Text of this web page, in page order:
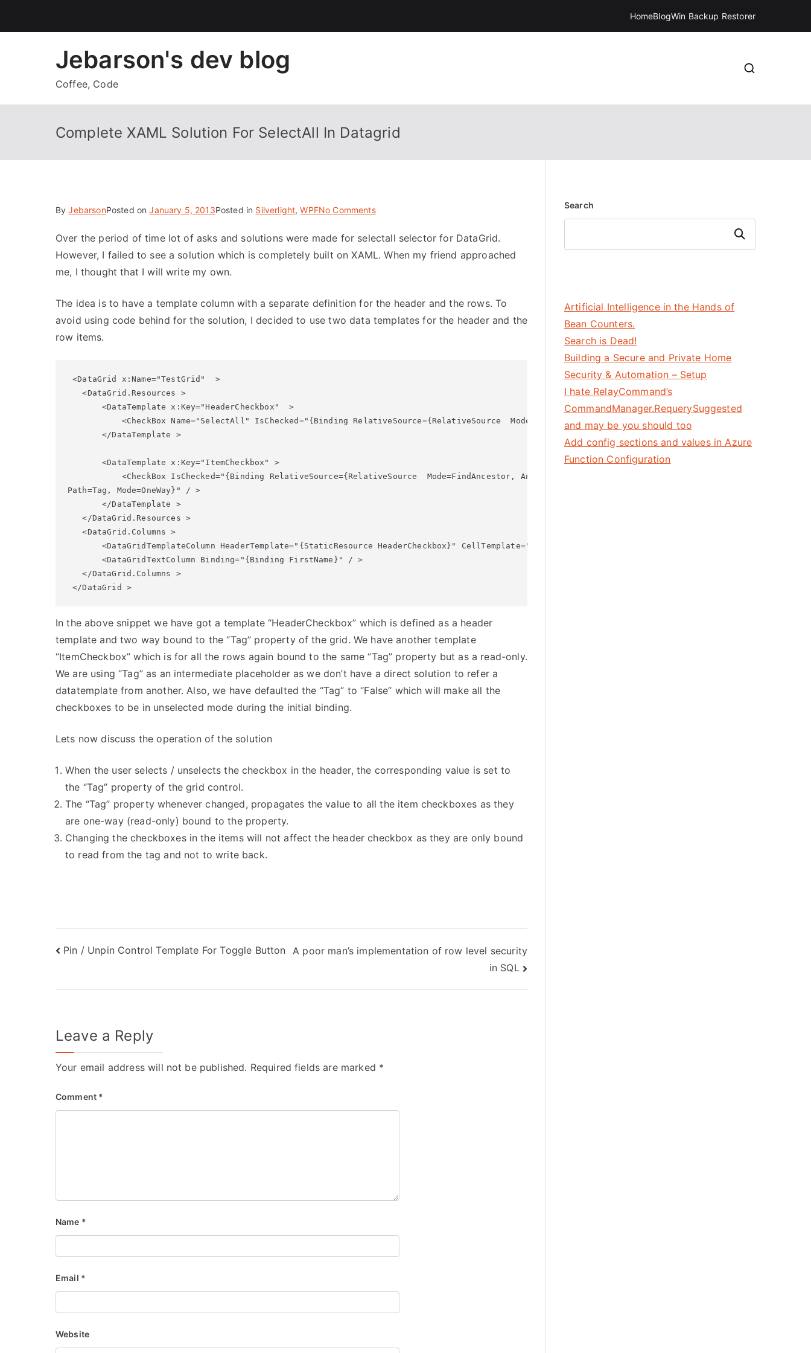
HomeBlogWin Backup Restorer
Jebarson's dev blog
Coffee, Code
Complete XAML Solution For SelectAll In Datagrid
ByJebarsonPosted onJanuary 5, 2013Posted in Silverlight,WPFNo Commentson
XAML
Solution
In
Datagrid
Over the period of time lot of asks and solutions were made for selectall selector for DataGrid.
However, I failed to see a solution which is completely built on XAML. When my friend approached
me, I thought that I will write my own.
The idea is to have a template column with a separate definition for the header and the rows. To
avoid using code behind for the solution, I decided to use two data templates for the header and the
row items.
<DataGrid x:Name="TestGrid"  >
   <DataGrid.Resources >
       <DataTemplate x:Key="HeaderCheckbox"  >
<CheckBox Name="SelectAll" IsChecked="{Binding RelativeSource={RelativeSource  Mode=FindAncestor, AncestorType=DataGrid}, Path=Tag,
       </DataTemplate >
       <DataTemplate x:Key="ItemCheckbox" >
           <CheckBox IsChecked="{Binding RelativeSource={RelativeSource  Mode=FindAncestor, AncestorType=DataGrid},
Path=Tag, Mode=OneWay}" / >
       </DataTemplate >
   </DataGrid.Resources >
   <DataGrid.Columns >
       <DataGridTemplateColumn HeaderTemplate="{StaticResource HeaderCheckbox}" CellTemplate="{StaticResource ItemCheckbox}" / >
       <DataGridTextColumn Binding="{Binding FirstName}" / >
   </DataGrid.Columns >
</DataGrid >
In the above snippet we have got a template “HeaderCheckbox” which is defined as a header
template and two way bound to the “Tag” property of the grid. We have another template
“ItemCheckbox” which is for all the rows again bound to the same “Tag” property but as a read-only.
We are using “Tag” as an intermediate placeholder as we don’t have a direct solution to refer a
datatemplate from another. Also, we have defaulted the “Tag” to “False” which will make all the
checkboxes to be in unselected mode during the initial binding.
Lets now discuss the operation of the solution
When the user selects / unselects the checkbox in the header, the corresponding value is set to
the “Tag” property of the grid control.
The “Tag” property whenever changed, propagates the value to all the item checkboxes as they
are one-way (read-only) bound to the property.
Changing the checkboxes in the items will not affect the header checkbox as they are only bound
to read from the tag and not to write back.
Post
Pin / Unpin Control Template For Toggle Button
A poor man’s implementation of row level security
in SQL
Leave a Reply
Your email address will not be published. Required fields are marked *
Comment *
Name *
Email *
Website
Search
Search
Artificial Intelligence in the Hands of
Bean Counters.
Search is Dead!
Building a Secure and Private Home
Security & Automation – Setup
I hate RelayCommand’s
CommandManager.RequerySuggested
and may be you should too
Add config sections and values in Azure
Function Configuration